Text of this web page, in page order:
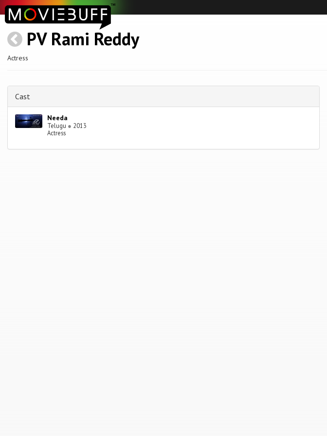
PV Rami Reddy
Actress
Cast
Needa
Telugu ● 2013
Actress